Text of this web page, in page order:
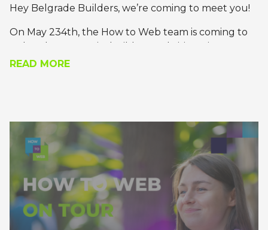
Hey Belgrade Builders, we’re coming to meet you!
On May 234th, the How to Web team is coming to
Belgrade to meet its builders and visionaries.
Join us for a recharging meet-and-greet, where
Apply to join!
*the gathering will be in the morning
READ MORE